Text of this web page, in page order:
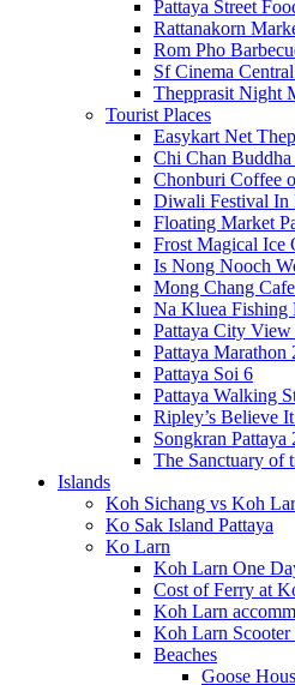
Pattaya Street
Rattanakorn
Rom Pho
Sf Cinema
Thepprasit Night
Tourist Places
Easykart Net
Chi Chan Buddha
Chonburi Coffee
Diwali Festival In
Floating Market
Frost Magical Ice
Is Nong Nooch
Mong Chang
Na Kluea Fishing
Pattaya City View
Pattaya Marathon
Pattaya Soi 6
Pattaya Walking
Ripley’s Believe
Songkran Pattaya
The Sanctuary of
Islands
Koh Sichang vs Koh
Ko Sak Island Pattaya
Ko Larn
Koh Larn One
Cost of Ferry at
Koh Larn
Koh Larn Scooter
Beaches
Goose